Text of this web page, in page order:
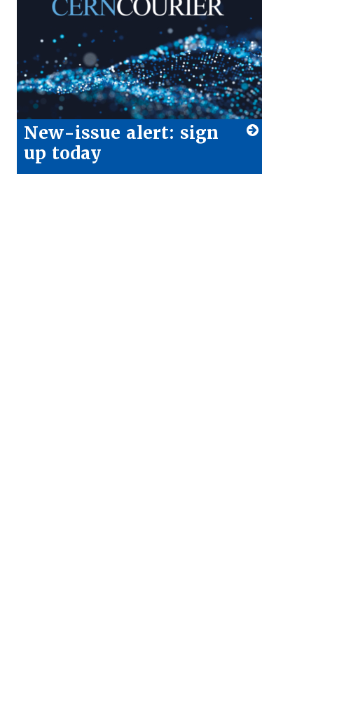
New-issue alert: sign
up today